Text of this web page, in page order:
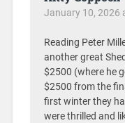
January 10, 2026
Reading Peter
another great
$2500 (where he
$2500 from the
first winter they
were thrilled and